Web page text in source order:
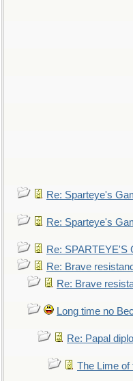
Re: Sparteye's
Re: Sparteye's
Re: SPARTEYE'S
Re: Brave
Re: Brave
Long time no
Re: Papal
The Lime of